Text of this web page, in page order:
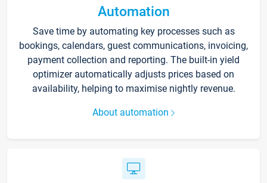
Automation
Save time by automating key processes such as
bookings, calendars, guest communications, invoicing,
payment collection and reporting. The built-in yield
optimizer automatically adjusts prices based on
availability, helping to maximise nightly revenue.
About automation